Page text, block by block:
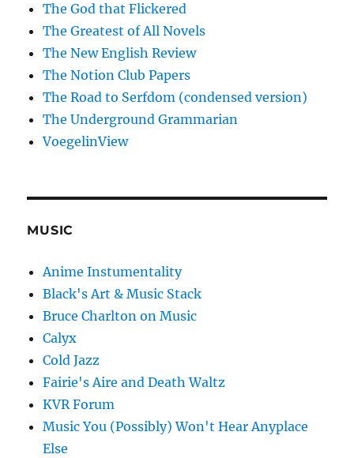
The God that Flickered
The Greatest of All Novels
The New English Review
The Notion Club Papers
The Road to Serfdom (condensed version)
The Underground Grammarian
VoegelinView
MUSIC
Anime Instumentality
Black's Art & Music Stack
Bruce Charlton on Music
Calyx
Cold Jazz
Fairie's Aire and Death Waltz
KVR Forum
Music You (Possibly) Won't Hear Anyplace
Else